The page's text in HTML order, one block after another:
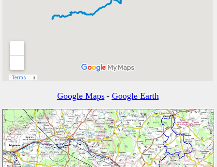
Google Maps - Google Earth